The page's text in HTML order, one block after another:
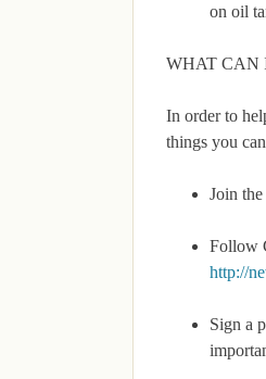
on oil
WHAT CAN
In order to
things you
Join
Follow
http://
Sign a